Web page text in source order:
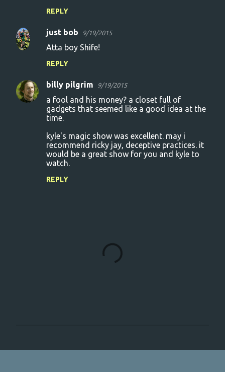
REPLY
just bob 9/19/2015
Atta boy Shife!
REPLY
billy pilgrim 9/19/2015
a fool and his money? a closet full of
gadgets that seemed like a good idea at the
time.
kyle's magic show was excellent. may i
recommend ricky jay, deceptive practices. it
would be a great show for you and kyle to
watch.
REPLY
o